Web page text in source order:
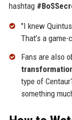
hashtag
"I knew
That’s a
Fans are also
type of
something